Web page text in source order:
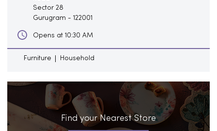
Sector 28
Gurugram - 122001
Opens at 10:30 AM
Furniture Household
Find your Nearest Store